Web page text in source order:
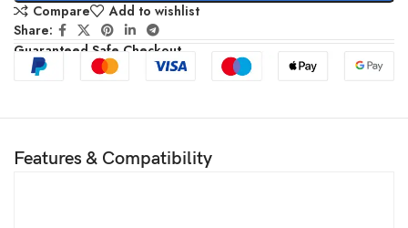
Compare
Add to wishlist
Share:
Guaranteed Safe Checkout
Features & Compatibility